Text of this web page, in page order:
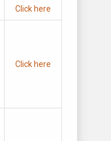
Click here
Click here